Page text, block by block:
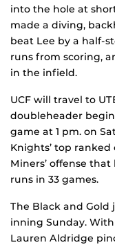
into the hole at
made a diving,
beat Lee by a half-
runs from scoring,
in the infield.
UCF will travel to
doubleheader
game at 1 pm. on
Knights’ top
Miners’ offense
runs in 33 games.
The Black and
inning Sunday.
Lauren Aldridge